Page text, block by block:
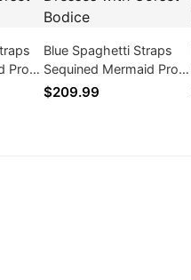
Prom
Blue Spaghetti Straps
Sequined Mermaid Prom
Dresses with Corset
$209.99